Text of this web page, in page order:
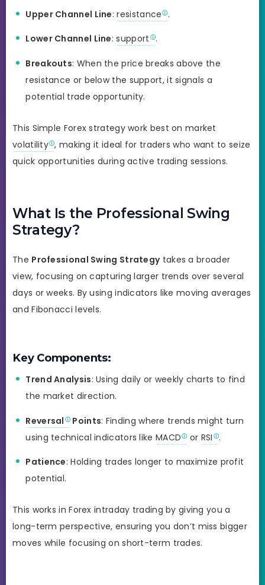
Upper Channel Line:resistance .
Lower Channel Line:support .
Breakouts: When the price breaks above the
resistance or below the support, it signals a
potential trade opportunity.
This Simple Forex strategy work best on market
volatility , making it ideal for traders who want to seize
quick opportunities during active trading sessions.
What Is the Professional Swing
Strategy?
The Professional Swing Strategytakes a broader
view, focusing on capturing larger trends over several
days or weeks. By using indicators like moving averages
and Fibonacci levels.
Key Components:
Trend Analysis: Using daily or weekly charts to find
the market direction.
Reversal Points: Finding where trends might turn
using technical indicators like MACD or RSI .
Patience: Holding trades longer to maximize profit
potential.
This works in Forex intraday trading by giving you a
long-term perspective, ensuring you don’t miss bigger
moves while focusing on short-term trades.